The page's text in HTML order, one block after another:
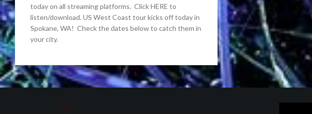
today on all streaming platforms. Click HERE to
listen/download. US West Coast tour kicks off today in
Spokane, WA! Check the dates below to catch them in
your city.
Tags